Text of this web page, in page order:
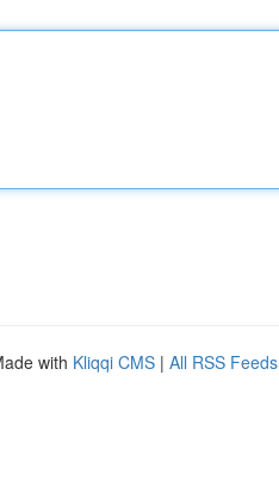
with Kliqqi CMS | All RSS Feeds